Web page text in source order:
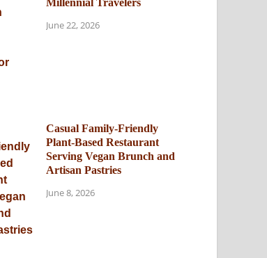
Millennial Travelers
June 22, 2026
Casual Family-Friendly
Plant-Based Restaurant
Serving Vegan Brunch and
Artisan Pastries
June 8, 2026